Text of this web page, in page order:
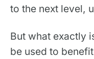
to the next level,
But what exactly
be used to